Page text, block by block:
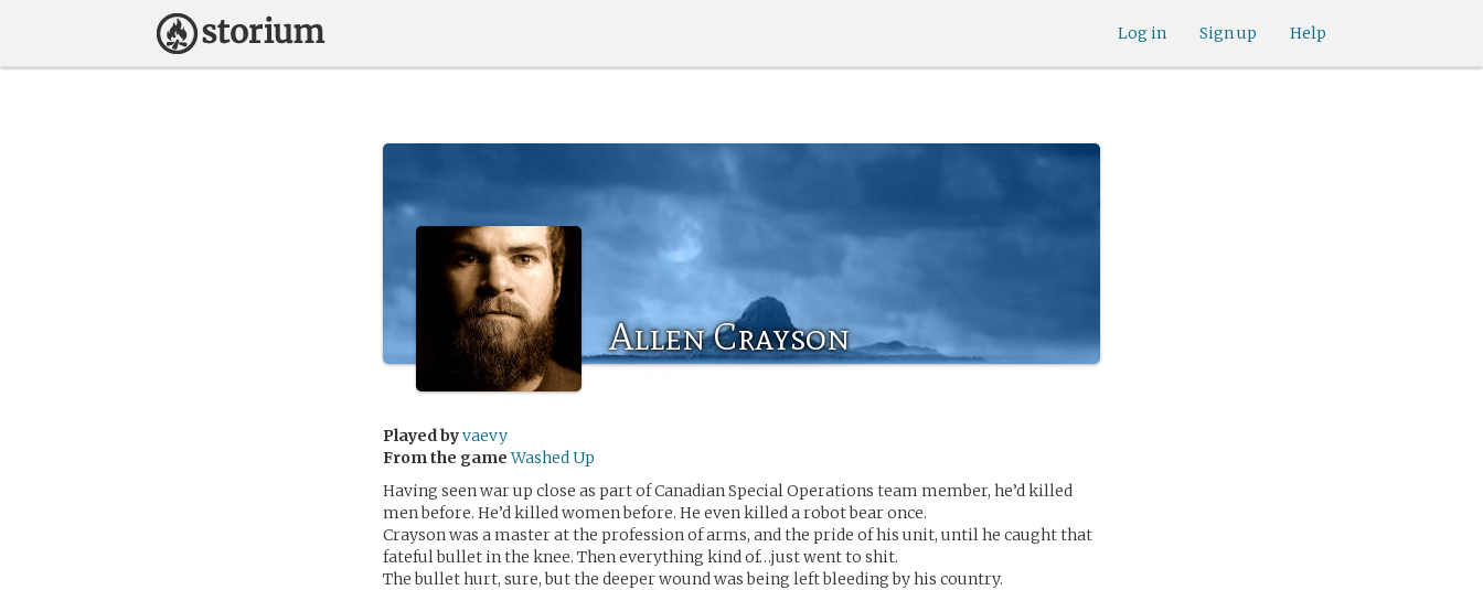
Help
Sign up
Log in
Allen Crayson
Played byvaevy
From the game Washed Up
Having seen war up close as part of Canadian Special Operations team member, he’d killed
men before. He’d killed women before. He even killed a robot bear once.
Crayson was a master at the profession of arms, and the pride of his unit, until he caught that
fateful bullet in the knee. Then everything kind of…just went to shit.
The bullet hurt, sure, but the deeper wound was being left bleeding by his country.